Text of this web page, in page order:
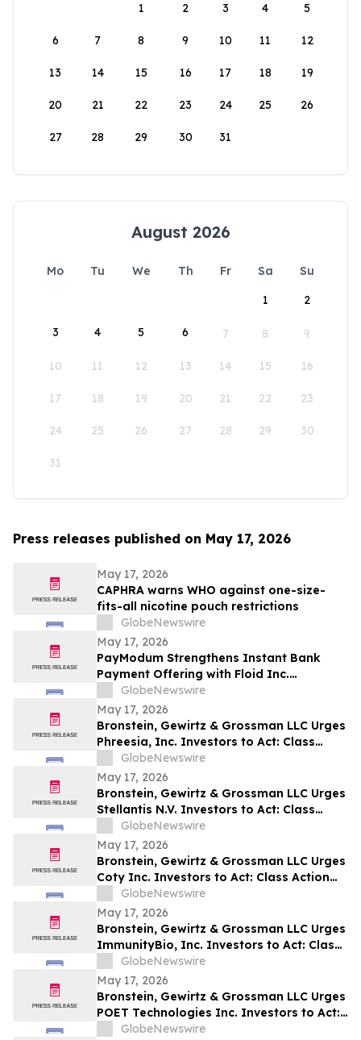
1
2 3 4 5
6 7 8 9 10 11 12
13 14 15 16 17 18 19
20 21 22 23 24 25 26
27 28 29 30 31
August 2026
Mo Tu We Th Fr Sa
Su
1
2
3 4 5 6 7 8 9
10 11 12 13 14 15 16
17 18 19 20 21 22 23
24 25 26 27 28 29 30
31
Press releases published on May 17, 2026
May 17, 2026
CAPHRA warns WHO against one-size-
fits-all nicotine pouch restrictions
GlobeNewswire
May 17, 2026
PayModum Strengthens Instant Bank
Payment Offering with Floid Inc.
Acquisition
GlobeNewswire
May 17, 2026
Bronstein, Gewirtz & Grossman LLC Urges
Phreesia, Inc. Investors to Act: Class
Action Filed Alleging Investor Harm
GlobeNewswire
May 17, 2026
Bronstein, Gewirtz & Grossman LLC Urges
Stellantis N.V. Investors to Act: Class
Action Filed Alleging Investor Harm
GlobeNewswire
May 17, 2026
Bronstein, Gewirtz & Grossman LLC Urges
Coty Inc. Investors to Act: Class Action
Filed Alleging Investor Harm
GlobeNewswire
May 17, 2026
Bronstein, Gewirtz & Grossman LLC Urges
ImmunityBio, Inc. Investors to Act: Class
Action Filed Alleging Investor Harm
GlobeNewswire
May 17, 2026
Bronstein, Gewirtz & Grossman LLC Urges
POET Technologies Inc. Investors to Act:
Class Action Filed Alleging Investor Harm
GlobeNewswire